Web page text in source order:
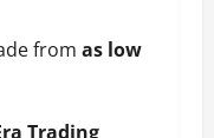
from as low
Trading